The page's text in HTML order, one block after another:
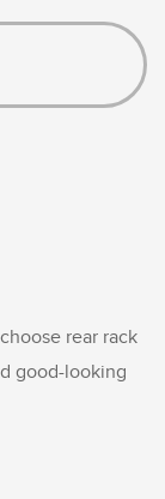
rear rack
good-looking